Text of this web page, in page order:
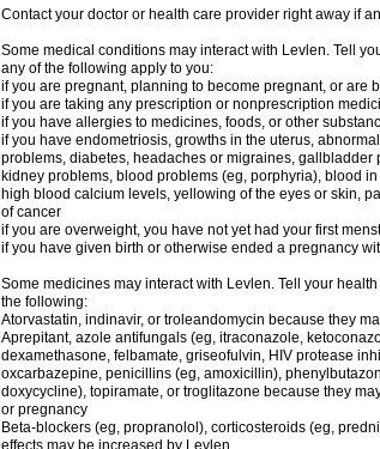
Contact your doctor or health care provider right away if
Some medical conditions may interact with Levlen. Tell
any of the following apply to you:
if you are pregnant, planning to become pregnant, or are
if you are taking any prescription or nonprescription
if you have allergies to medicines, foods, or other
if you have endometriosis, growths in the uterus,
problems, diabetes, headaches or migraines,
kidney problems, blood problems (eg, porphyria), blood
high blood calcium levels, yellowing of the eyes or skin,
of cancer
if you are overweight, you have not yet had your first
if you have given birth or otherwise ended a pregnancy
Some medicines may interact with Levlen. Tell your
the following:
Atorvastatin, indinavir, or troleandomycin because they
Aprepitant, azole antifungals (eg, itraconazole,
dexamethasone, felbamate, griseofulvin, HIV protease
oxcarbazepine, penicillins (eg, amoxicillin),
doxycycline), topiramate, or troglitazone because they
or pregnancy
Beta-blockers (eg, propranolol), corticosteroids (eg,
effects may be increased by Levlen